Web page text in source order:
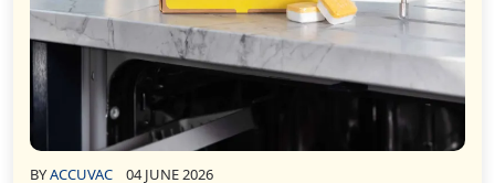
BYACCUVAC 04 JUNE 2026